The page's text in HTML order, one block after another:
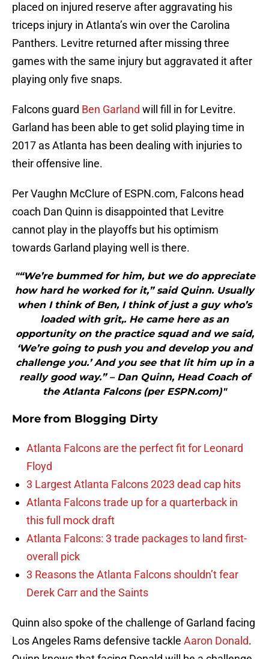
placed on injured reserve after aggravating his
triceps injury in Atlanta’s win over the Carolina
Panthers. Levitre returned after missing three
games with the same injury but aggravated it after
playing only five snaps.
Falcons guard Ben Garland will fill in for Levitre.
Garland has been able to get solid playing time in
2017 as Atlanta has been dealing with injuries to
their offensive line.
Per Vaughn McClure of ESPN.com, Falcons head
coach Dan Quinn is disappointed that Levitre
cannot play in the playoffs but his optimism
towards Garland playing well is there.
"“We’re bummed for him, but we do appreciate
how hard he worked for it,” said Quinn. Usually
when I think of Ben, I think of just a guy who’s
loaded with grit,. He came here as an
opportunity on the practice squad and we said,
‘We’re going to push you and develop you and
challenge you.’ And you see that lit him up in a
really good way.” – Dan Quinn, Head Coach of
the Atlanta Falcons (per ESPN.com)"
More from Blogging Dirty
Atlanta Falcons are the perfect fit for Leonard
Floyd
3 Largest Atlanta Falcons 2023 dead cap hits
Atlanta Falcons trade up for a quarterback in
this full mock draft
Atlanta Falcons: 3 trade packages to land first-
overall pick
3 Reasons the Atlanta Falcons shouldn’t fear
Derek Carr and the Saints
Quinn also spoke of the challenge of Garland facing
Los Angeles Rams defensive tackle Aaron Donald.